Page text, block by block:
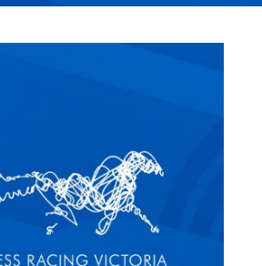
Harness
Racing
Victoria
Board